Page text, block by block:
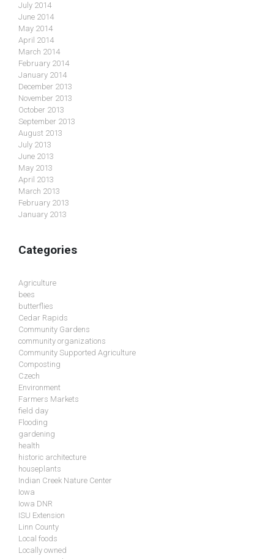
July 2014
June 2014
May 2014
April 2014
March 2014
February 2014
January 2014
December 2013
November 2013
October 2013
September 2013
August 2013
July 2013
June 2013
May 2013
April 2013
March 2013
February 2013
January 2013
Categories
Agriculture
bees
butterflies
Cedar Rapids
Community Gardens
community organizations
Community Supported Agriculture
Composting
Czech
Environment
Farmers Markets
field day
Flooding
gardening
health
historic architecture
houseplants
Indian Creek Nature Center
Iowa
Iowa DNR
ISU Extension
Linn County
Local foods
Locally owned